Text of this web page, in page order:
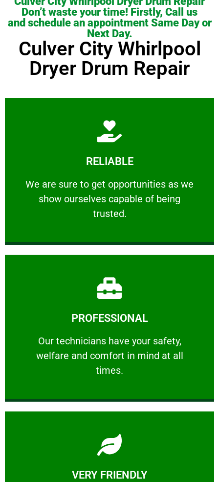
Don’t waste your time! Firstly, Call us
and schedule an appointment Same Day or
Next Day.
Culver City Whirlpool
Dryer Drum Repair
RELIABLE
We are sure to get opportunities as we
show ourselves capable of being
trusted.
RELIABLE
We are sure to get opportunities as we show
Learn More
PROFESSIONAL
Our technicians have your safety,
welfare and comfort ​in mind at all
times.
PROFESSIONAL
Our technicians have your safety, welfare
Learn More
VERY FRIENDLY
Learn More